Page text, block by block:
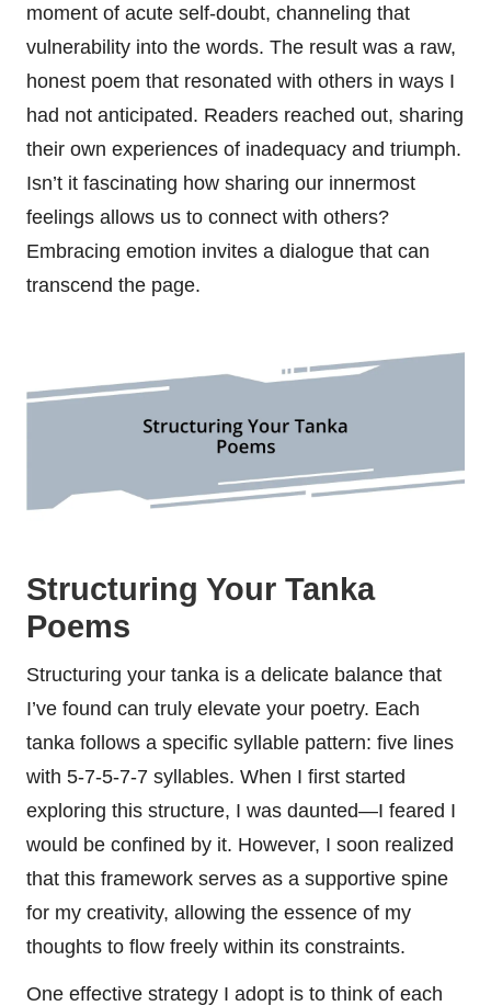
moment of acute self-doubt, channeling that
vulnerability into the words. The result was a raw,
honest poem that resonated with others in ways I
had not anticipated. Readers reached out, sharing
their own experiences of inadequacy and triumph.
Isn’t it fascinating how sharing our innermost
feelings allows us to connect with others?
Embracing emotion invites a dialogue that can
transcend the page.
Structuring Your Tanka
Poems
Structuring your tanka is a delicate balance that
I’ve found can truly elevate your poetry. Each
tanka follows a specific syllable pattern: five lines
with 5-7-5-7-7 syllables. When I first started
exploring this structure, I was daunted—I feared I
would be confined by it. However, I soon realized
that this framework serves as a supportive spine
for my creativity, allowing the essence of my
thoughts to flow freely within its constraints.
One effective strategy I adopt is to think of each